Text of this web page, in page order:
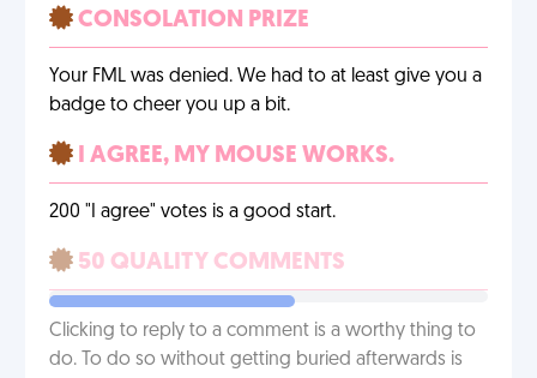
CONSOLATION PRIZE
Your FML was denied. We had to at least give you a
badge to cheer you up a bit.
I AGREE, MY MOUSE WORKS.
200 "I agree" votes is a good start.
50 QUALITY COMMENTS
Clicking to reply to a comment is a worthy thing to
do. To do so without getting buried afterwards is